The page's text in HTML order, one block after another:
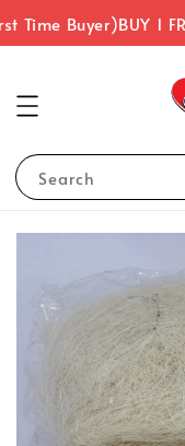
Time Buyer)BUY 1
Search